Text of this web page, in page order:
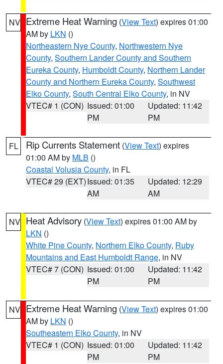
NV Extreme Heat Warning (View Text) expires 01:00
AM by LKN ()
Northeastern Nye County, Northwestern Nye
County, Southern Lander County and Southern
Eureka County, Humboldt County, Northern Lander
County and Northern Eureka County, Southwest
Elko County, South Central Elko County, in NV
VTEC# 1 (CON) Issued: 01:00
PM
Updated: 11:42
PM
FL Rip Currents Statement (View Text) expires
01:00 AM by MLB ()
Coastal Volusia County, in FL
VTEC# 29 (EXT)Issued: 01:35
AM
Updated: 12:29
AM
NV Heat Advisory (View Text) expires 01:00 AM by
LKN ()
White Pine County, Northern Elko County, Ruby
Mountains and East Humboldt Range, in NV
VTEC# 7 (CON) Issued: 01:00
PM
Updated: 11:42
PM
NV Extreme Heat Warning (View Text) expires 01:00
AM by LKN ()
Southeastern Elko County, in NV
VTEC# 1 (CON) Issued: 01:00
PM
Updated: 11:42
PM